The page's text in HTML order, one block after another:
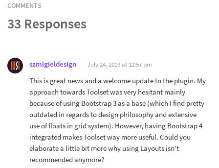
COMMENTS
33 Responses
szmigieldesign July 24, 2019 at 12:57 pm
This is great news and a welcome update to the plugin. My
approach towards Toolset was very hesitant mainly
because of using Bootstrap 3 as a base (which I find pretty
outdated in regards to design philosophy and extensive
use of floats in grid system). However, having Bootstrap 4
integrated makes Toolset way more useful. Could you
elaborate a little bit more why using Layouts isn’t
recommended anymore?